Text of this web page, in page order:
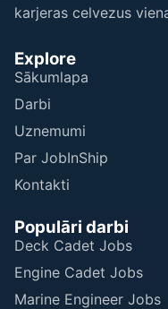
karjeras celvezus
Explore
Sākumlapa
Darbi
Uznemumi
Par JobInShip
Kontakti
Populāri darbi
Deck Cadet Jobs
Engine Cadet Jobs
Marine Engineer Jobs